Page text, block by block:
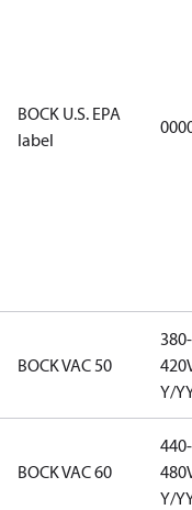
BOCK U.S. EPA
label
BOCK VAC 50
380-
Y/
BOCK VAC 60
440-
Y/